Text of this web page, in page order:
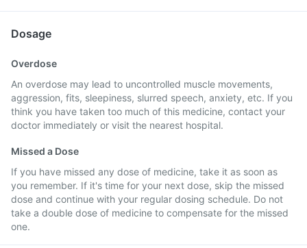
Dosage
Overdose
An overdose may lead to uncontrolled muscle movements,
aggression, fits, sleepiness, slurred speech, anxiety, etc. If you
think you have taken too much of this medicine, contact your
doctor immediately or visit the nearest hospital.
Missed a Dose
If you have missed any dose of medicine, take it as soon as
you remember. If it's time for your next dose, skip the missed
dose and continue with your regular dosing schedule. Do not
take a double dose of medicine to compensate for the missed
one.